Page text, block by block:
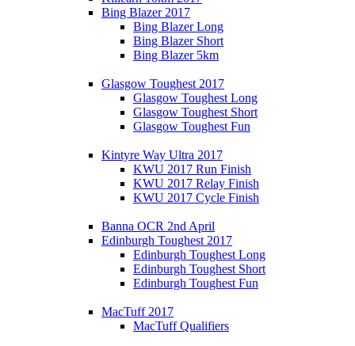
Bing Blazer 2017
Bing Blazer Long
Bing Blazer Short
Bing Blazer 5km
Glasgow Toughest 2017
Glasgow Toughest Long
Glasgow Toughest Short
Glasgow Toughest Fun
Kintyre Way Ultra 2017
KWU 2017 Run Finish
KWU 2017 Relay Finish
KWU 2017 Cycle Finish
Banna OCR 2nd April
Edinburgh Toughest 2017
Edinburgh Toughest Long
Edinburgh Toughest Short
Edinburgh Toughest Fun
MacTuff 2017
MacTuff Qualifiers